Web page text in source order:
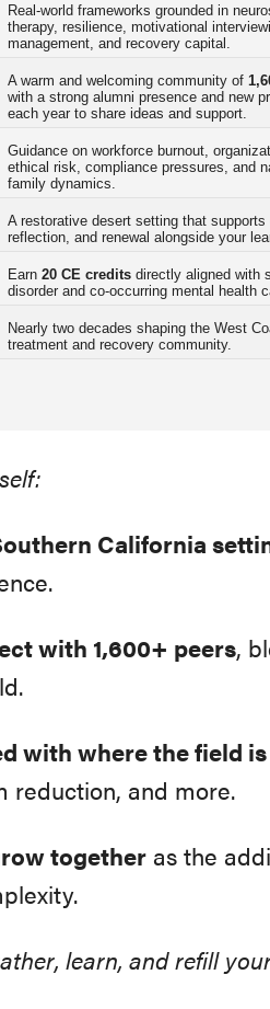
Real-world frameworks grounded in
therapy, resilience, motivational
management, and recovery capital.
A warm and welcoming community of
with a strong alumni presence and new
each year to share ideas and support.
Guidance on workforce burnout,
ethical risk, compliance pressures, and
family dynamics.
A restorative desert setting that supports
reflection, and renewal alongside your
Earn 20 CE creditsdirectly aligned with
disorder and co-occurring mental health
Nearly two decades shaping the West
treatment and recovery community.
California
with 1,600+ peers,
with where the field
reduction, and more.
together as the
learn, and refill